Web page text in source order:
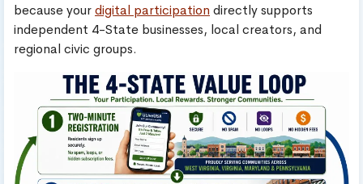
because yourdigital participation directly supports
independent 4-State businesses, local creators, and
regional civic groups.